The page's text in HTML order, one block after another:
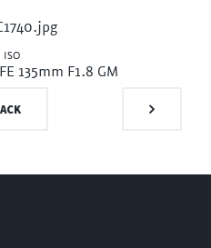
FE 135mm F1.8 GM